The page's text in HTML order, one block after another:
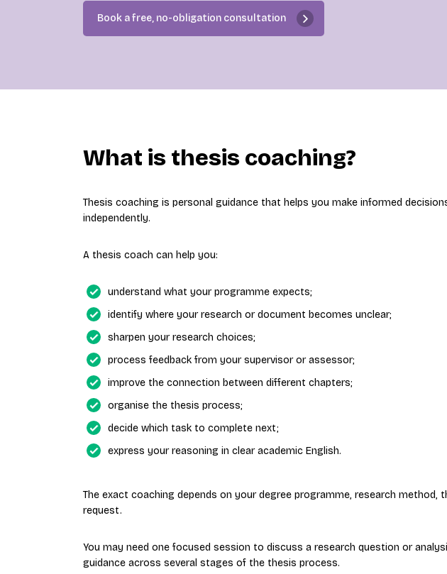
Book a free, no-obligation consultation
What is thesis coaching?
Thesis coaching is personal guidance that helps you make informed
independently.
A thesis coach can help you:
understand what your programme expects;
identify where your research or document becomes unclear;
sharpen your research choices;
process feedback from your supervisor or assessor;
improve the connection between different chapters;
organise the thesis process;
decide which task to complete next;
express your reasoning in clear academic English.
The exact coaching depends on your degree programme, research method,
request.
You may need one focused session to discuss a research question or
guidance across several stages of the thesis process.